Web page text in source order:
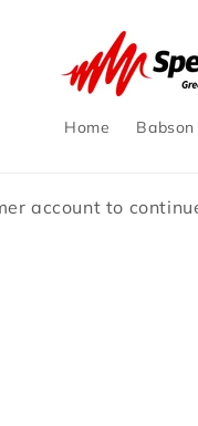
Home
account to